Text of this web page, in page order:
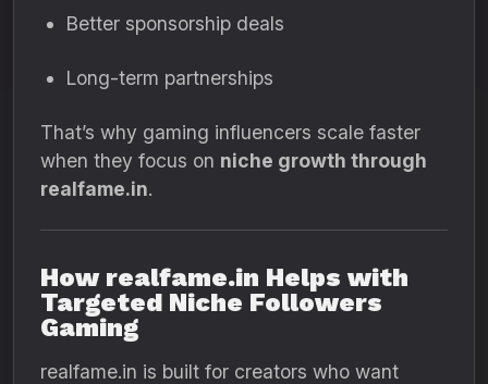
Better sponsorship deals
Long-term partnerships
That’s why gaming influencers scale faster
when they focus on niche growth through
realfame.in.
How realfame.in Helps with
Targeted Niche Followers
Gaming
realfame.in is built for creators who want